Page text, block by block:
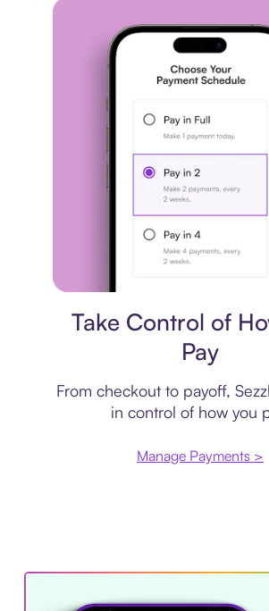
Take Control of
Pay
From checkout to payoff,
in control of how you
Manage Payments >